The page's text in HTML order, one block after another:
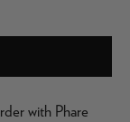
with Phare